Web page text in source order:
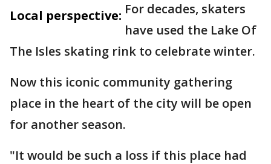
Local perspective: For decades, skaters
have used the Lake Of
The Isles skating rink to celebrate winter.
Now this iconic community gathering
place in the heart of the city will be open
for another season.
"It would be such a loss if this place had